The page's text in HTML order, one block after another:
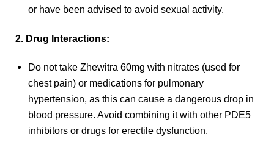
or have been advised to avoid sexual activity.
2. Drug Interactions:
Do not take Zhewitra 60mg with nitrates (used for
chest pain) or medications for pulmonary
hypertension, as this can cause a dangerous drop in
blood pressure. Avoid combining it with other PDE5
inhibitors or drugs for erectile dysfunction.